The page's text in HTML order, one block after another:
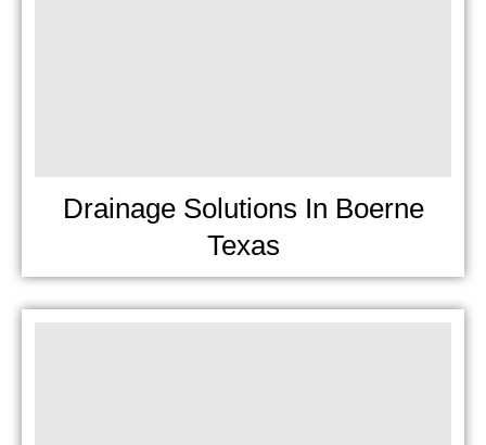
Drainage Solutions In Boerne
Texas